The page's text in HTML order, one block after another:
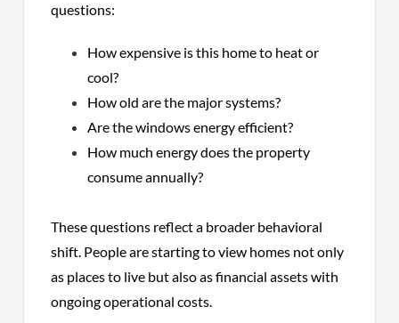
questions:
How expensive is this home to heat or
cool?
How old are the major systems?
Are the windows energy efficient?
How much energy does the property
consume annually?
These questions reflect a broader behavioral
shift. People are starting to view homes not only
as places to live but also as financial assets with
ongoing operational costs.